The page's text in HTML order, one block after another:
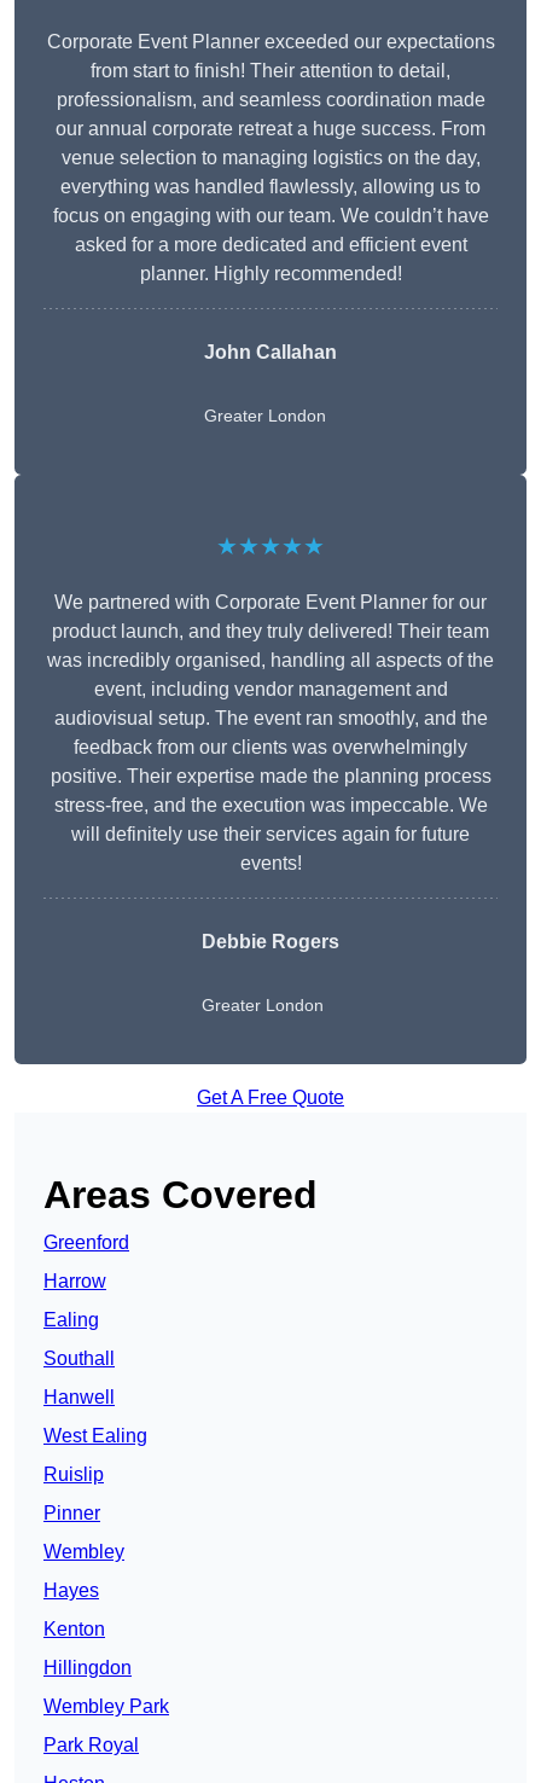
Corporate Event Planner exceeded our expectations
from start to finish! Their attention to detail,
professionalism, and seamless coordination made
our annual corporate retreat a huge success. From
venue selection to managing logistics on the day,
everything was handled flawlessly, allowing us to
focus on engaging with our team. We couldn’t have
asked for a more dedicated and efficient event
planner. Highly recommended!
John Callahan
Greater London
★★★★★
We partnered with Corporate Event Planner for our
product launch, and they truly delivered! Their team
was incredibly organised, handling all aspects of the
event, including vendor management and
audiovisual setup. The event ran smoothly, and the
feedback from our clients was overwhelmingly
positive. Their expertise made the planning process
stress-free, and the execution was impeccable. We
will definitely use their services again for future
events!
Debbie Rogers
Greater London
Get A Free Quote
Areas Covered
Greenford
Harrow
Ealing
Southall
Hanwell
West Ealing
Ruislip
Pinner
Wembley
Hayes
Kenton
Hillingdon
Wembley Park
Park Royal